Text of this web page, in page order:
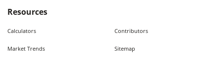
Resources
Calculators Contributors
Market Trends Sitemap